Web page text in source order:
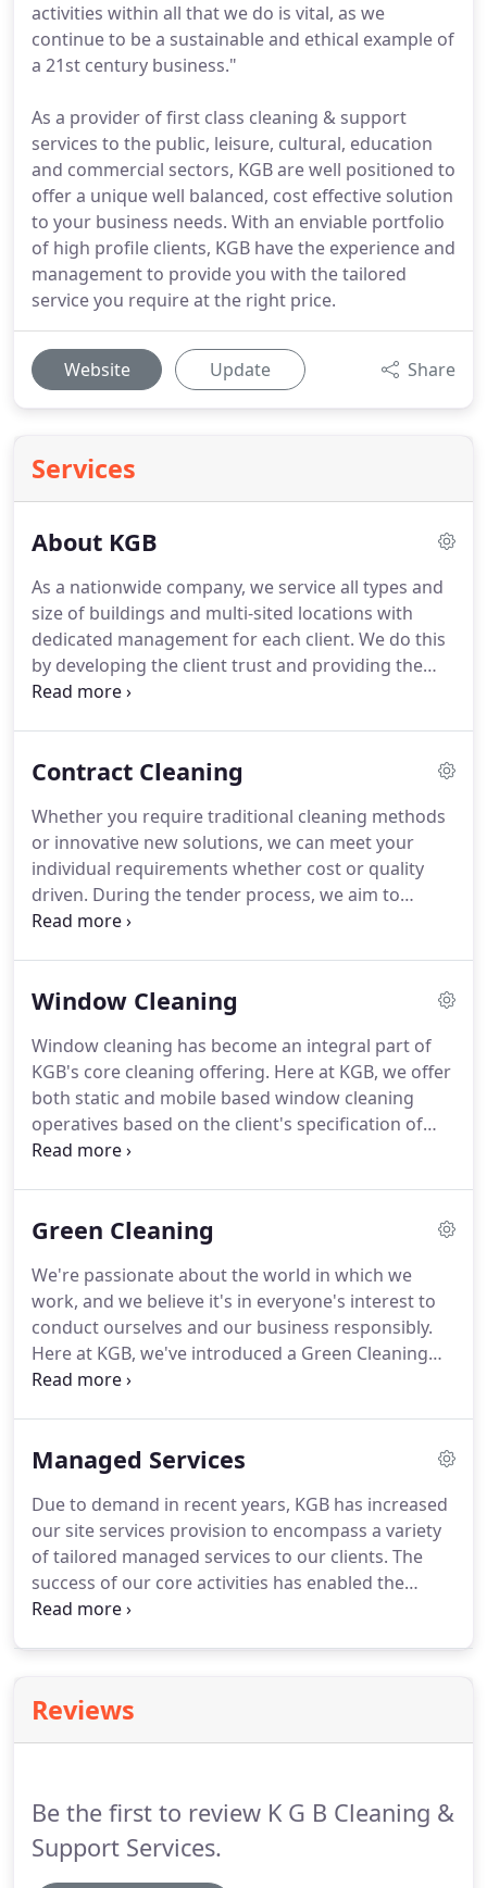
activities within all that we do is vital, as we
continue to be a sustainable and ethical example of
a 21st century business."
As a provider of first class cleaning & support
services to the public, leisure, cultural, education
and commercial sectors, KGB are well positioned to
offer a unique well balanced, cost effective solution
to your business needs. With an enviable portfolio
of high profile clients, KGB have the experience and
management to provide you with the tailored
service you require at the right price.
Website Update Share
Services
About KGB
As a nationwide company, we service all types and
size of buildings and multi-sited locations with
dedicated management for each client. We do this
by developing the client trust and providing the
quality assurance by being open and honest in
listen and understand what our clients want, and
reputation, our exceptional service, our core values
and our team ethos have all contributed towards
securing and retaining many high-profile long-
term clients within the UK.
Contract Cleaning
Whether you require traditional cleaning methods
or innovative new solutions, we can meet your
individual requirements whether cost or quality
driven. During the tender process, we aim to
create and deliver a bespoke service offering,
meets the eye.Cleaning makes a big difference.
service makes for a safer and healthier working
environment which is proven to help minimise staff
absence.
Window Cleaning
Window cleaning has become an integral part of
KGB's core cleaning offering. Here at KGB, we offer
both static and mobile based window cleaning
operatives based on the client's specification of
service.We aim to provide an efficient, safe and
at height. We provide window cleaning to some of
buildings and adopt a variety of solutions including
high-level abseiling, cradle-based access
equipment, mobile alloy towers and mobile
elevating working platforms.
Green Cleaning
We're passionate about the world in which we
work, and we believe it's in everyone's interest to
conduct ourselves and our business responsibly.
Here at KGB, we've introduced a Green Cleaning
Philosophy in recent years following extensive
now offer a 100% "Green Cleaning Regime" for
proactive approach of continually trialling and
assessing the benefits of innovative and
environmentally friendly products and concepts
has enabled us to broaden the range of Green
Services that we offer.
Managed Services
Due to demand in recent years, KGB has increased
our site services provision to encompass a variety
of tailored managed services to our clients. The
success of our core activities has enabled the
development of other services without
clients to effectively manage and control their
property expenditure for general planned
Reviews
Be the first to review K G B Cleaning &
Support Services.